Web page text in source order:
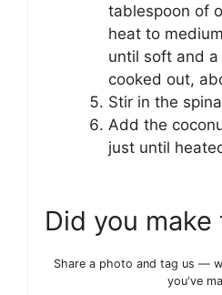
tablespoon of
heat to
until soft and
cooked out,
Stir in the
Add the
just until
Did you
Share a photo and tag us —
you've